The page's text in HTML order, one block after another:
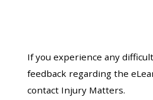
If you experience any
feedback regarding the
contact Injury Matters.